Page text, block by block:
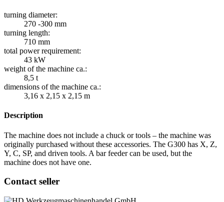
turning diameter:
270 -300 mm
turning length:
710 mm
total power requirement:
43 kW
weight of the machine ca.:
8,5 t
dimensions of the machine ca.:
3,16 x 2,15 x 2,15 m
Description
The machine does not include a chuck or tools – the machine was
originally purchased without these accessories. The G300 has X, Z,
Y, C, SP, and driven tools. A bar feeder can be used, but the
machine does not have one.
Contact seller